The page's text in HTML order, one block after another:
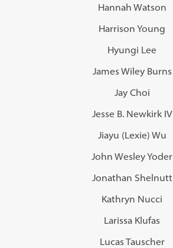
Hannah Watson
Harrison Young
Hyungi Lee
James Wiley Burns
Jay Choi
Jesse B. Newkirk IV
Jiayu (Lexie) Wu
John Wesley Yoder
Jonathan Shelnutt
Kathryn Nucci
Larissa Klufas
Lucas Tauscher